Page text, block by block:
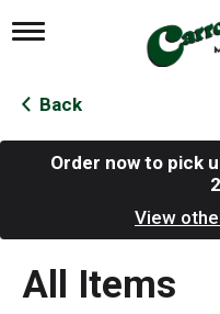
T
g
l
e
g
t
i
Back
Order now to pick
View
All Items